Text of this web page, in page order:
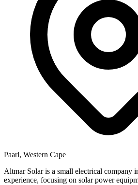
Paarl, Western Cape
Altmar Solar is a small electrical company
experience, focusing on solar power